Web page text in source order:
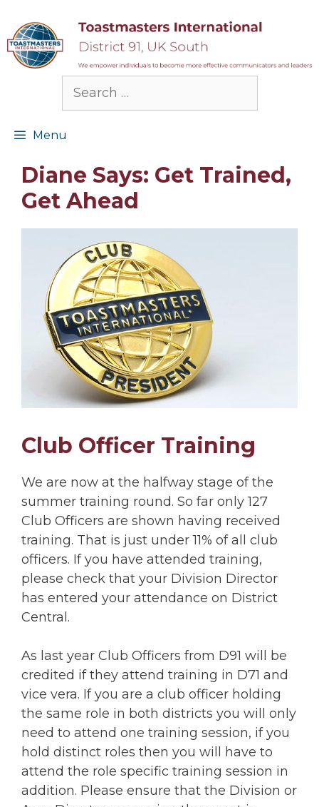
content
Search
Menu
Diane Says: Get Trained,
Get Ahead
Club Officer Training
We are now at the halfway stage of the
summer training round. So far only 127
Club Officers are shown having received
training. That is just under 11% of all club
officers. If you have attended training,
please check that your Division Director
has entered your attendance on District
Central.
As last year Club Officers from D91 will be
credited if they attend training in D71 and
vice vera. If you are a club officer holding
the same role in both districts you will only
need to attend one training session, if you
hold distinct roles then you will have to
attend the role specific training session in
addition. Please ensure that the Division or